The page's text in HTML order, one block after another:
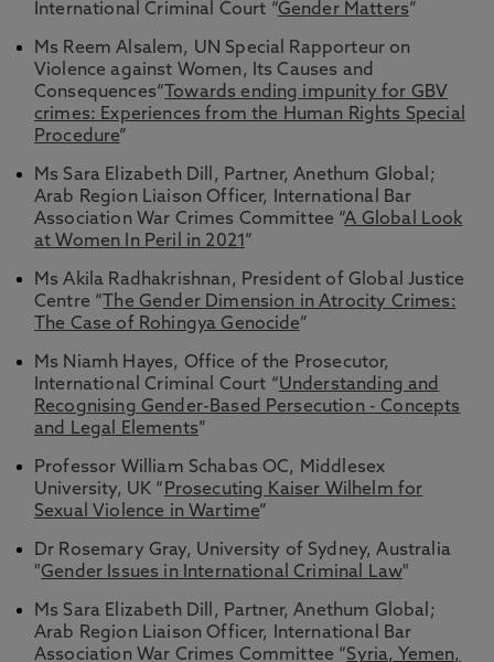
International Criminal Court “Gender Matters”
Ms Reem Alsalem, UN Special Rapporteur on
Violence against Women, Its Causes and
Consequences“ Towards ending impunity for GBV
crimes: Experiences from the Human Rights Special
Procedure”
Ms Sara Elizabeth Dill, Partner, Anethum Global;
Arab Region Liaison Officer, International Bar
Association War Crimes Committee “A Global Look
at Women In Peril in 2021 ”
Ms Akila Radhakrishnan, President of Global Justice
Centre “ The Gender Dimension in Atrocity Crimes:
The Case of Rohingya Genocide”
Ms Niamh Hayes, Office of the Prosecutor,
International Criminal Court “Understanding and
Recognising Gender-Based Persecution - Concepts
and Legal Elements”
Professor William Schabas OC, Middlesex
University, UK “ Prosecuting Kaiser Wilhelm for
Sexual Violence in Wartime”
Dr Rosemary Gray, University of Sydney, Australia
"Gender Issues in International Criminal Law"
Ms Sara Elizabeth Dill, Partner, Anethum Global;
Arab Region Liaison Officer, International Bar
Association War Crimes Committee “Syria, Yemen,